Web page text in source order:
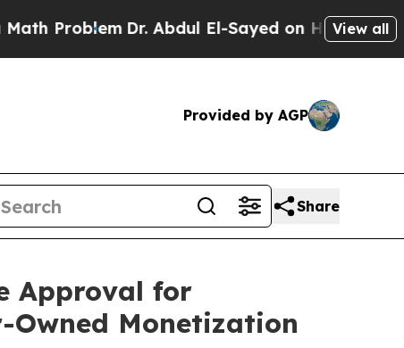
Dr. Abdul El-Sayed on Historic Michigan
View all
Provided by AGP
Share
Approval for
Monetization